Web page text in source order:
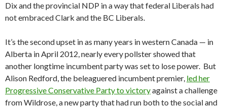
Dix and the provincial NDP in a way that federal Liberals had
not embraced Clark and the BC Liberals.
It’s the second upset in as many years in western Canada — in
Alberta in April 2012, nearly every pollster showed that
another longtime incumbent party was set to lose power. But
Alison Redford, the beleaguered incumbent premier, led her
Progressive Conservative Party to victoryagainst a challenge
from Wildrose, a new party that had run both to the social and